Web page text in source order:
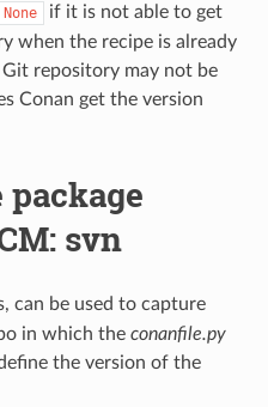
None
if it is not able to get
when the recipe is already
repository may not be
Conan get the version
svn
can be used to capture
in which the conanfile.py
the version of the